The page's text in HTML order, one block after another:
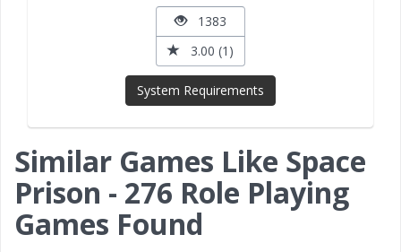
1383
3.00 (1)
System Requirements
Similar Games Like Space
Prison - 276 Role Playing
Games Found